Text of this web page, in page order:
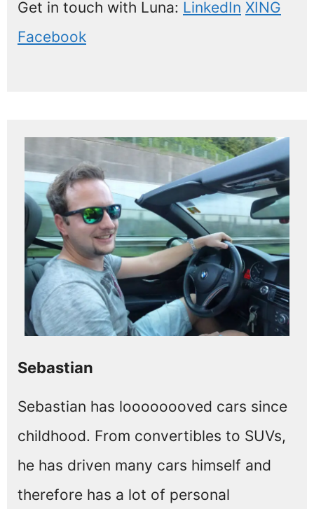
Get in touch with Luna: LinkedIn XING
Facebook
Sebastian
Sebastian has loooooooved cars since
childhood. From convertibles to SUVs,
he has driven many cars himself and
therefore has a lot of personal